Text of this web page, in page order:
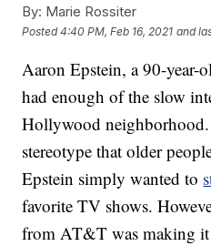
By: Marie Rossiter
Posted4:40 PM, Feb 16, 2021 and
Aaron Epstein, a 90-year-
had enough of the slow
Hollywood
stereotype that older
Epstein simply wanted to
favorite TV shows.
from AT&T was making